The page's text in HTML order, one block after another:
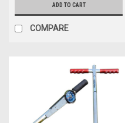
ADD TO CART
COMPARE